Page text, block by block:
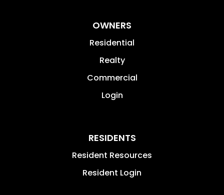
OWNERS
Residential
Realty
Commercial
Login
RESIDENTS
Resident Resources
Resident Login